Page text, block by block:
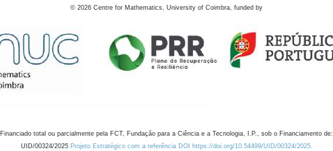
© 2026 Centre for Mathematics, University of Coimbra, funded by
Financiado total ou parcialmente pela FCT, Fundação para a Ciência e a Tecnologia, I.P., sob o Financiamento de:
UID/00324/2025 Projeto Estratégico com a referência DOI https://doi.org/10.54499/UID/00324/2025.